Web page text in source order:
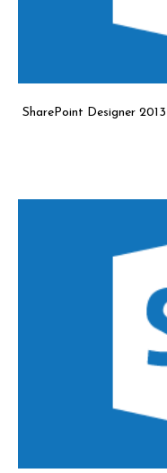
SharePoint Designer